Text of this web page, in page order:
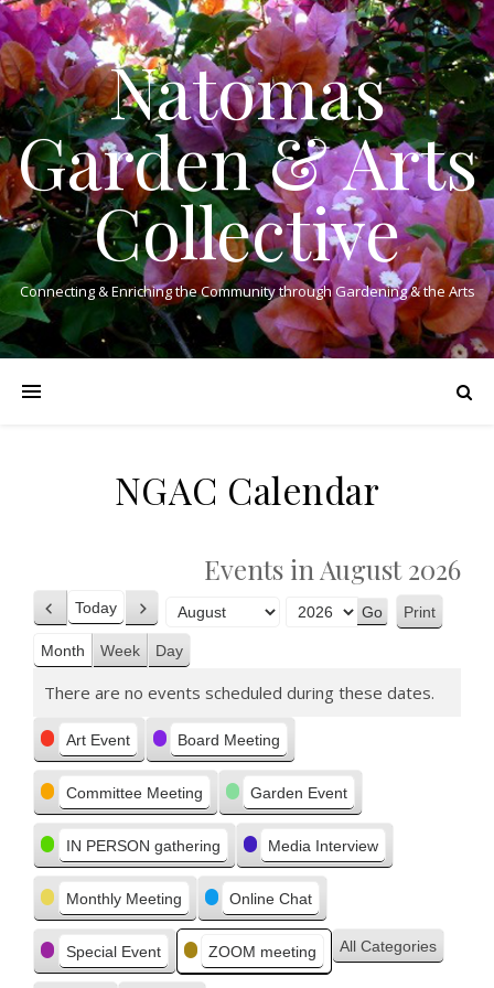
Natomas
Garden & Arts
Collective
Connecting & Enriching the Community through Gardening & the Arts
NGAC Calendar
Events in August 2026
Previous
Today Next
Month
Year
Print
Month
Week Day
There are no events scheduled during these dates.
Categories
Art Event Board Meeting
Committee Meeting Garden Event
IN PERSON gathering Media Interview
Monthly Meeting Online Chat
Special Event ZOOM meeting All Categories